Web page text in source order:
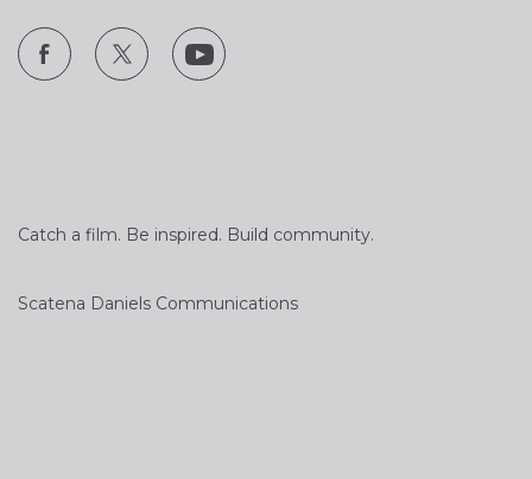
Catch a film. Be inspired. Build community.
Scatena Daniels Communications